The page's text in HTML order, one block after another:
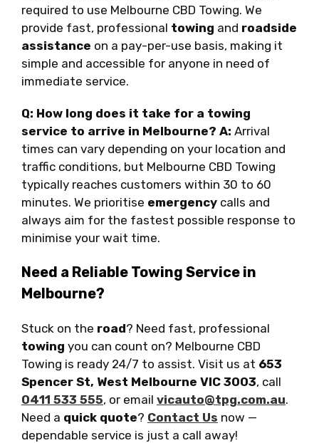
required to use Melbourne CBD Towing. We
provide fast, professional towing and roadside
assistance on a pay-per-use basis, making it
simple and accessible for anyone in need of
immediate service.
Q: How long does it take for a towing
service to arrive in Melbourne? A: Arrival
times can vary depending on your location and
traffic conditions, but Melbourne CBD Towing
typically reaches customers within 30 to 60
minutes. We prioritise emergency calls and
always aim for the fastest possible response to
minimise your wait time.
Need a Reliable Towing Service in
Melbourne?
Stuck on the road? Need fast, professional
towing you can count on? Melbourne CBD
Towing is ready 24/7 to assist. Visit us at 653
Spencer St, West Melbourne VIC 3003, call
0411 533 555, or email vicauto@tpg.com.au.
Need a quick quote? Contact Us now —
dependable service is just a call away!